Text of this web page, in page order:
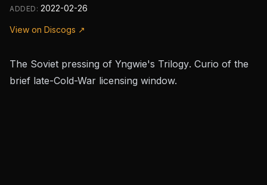
ADDED:2022-02-26
View on Discogs ↗
The Soviet pressing of Yngwie's Trilogy. Curio of the
brief late-Cold-War licensing window.